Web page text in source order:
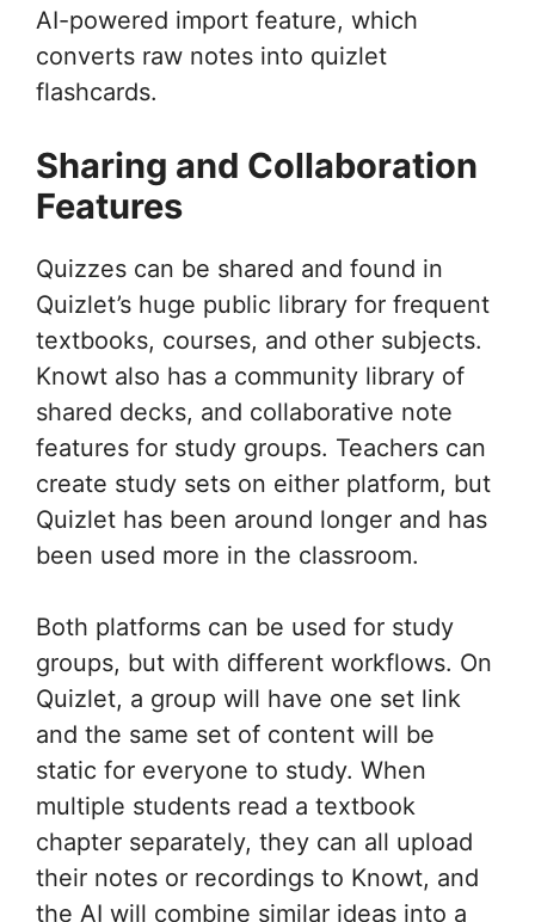
AI-powered import feature, which
converts raw notes into quizlet
flashcards.
Sharing and Collaboration
Features
Quizzes can be shared and found in
Quizlet’s huge public library for frequent
textbooks, courses, and other subjects.
Knowt also has a community library of
shared decks, and collaborative note
features for study groups. Teachers can
create study sets on either platform, but
Quizlet has been around longer and has
been used more in the classroom.
Both platforms can be used for study
groups, but with different workflows. On
Quizlet, a group will have one set link
and the same set of content will be
static for everyone to study. When
multiple students read a textbook
chapter separately, they can all upload
their notes or recordings to Knowt, and
the AI will combine similar ideas into a